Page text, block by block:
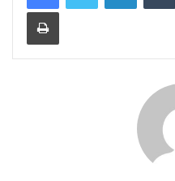
Print